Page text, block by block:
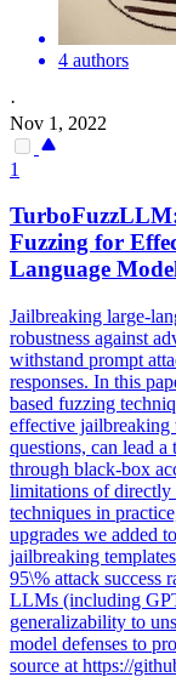
4 authors
·
Nov 1, 2022
1
Fuzzing for
Language
Jailbreaking large-
robustness against
withstand prompt
responses. In this
based fuzzing
effective jailbreaking
questions, can lead
through black-box
limitations of directly
techniques in
upgrades we added
jailbreaking
95\% attack success
LLMs (including
generalizability to
model defenses to
source at https://